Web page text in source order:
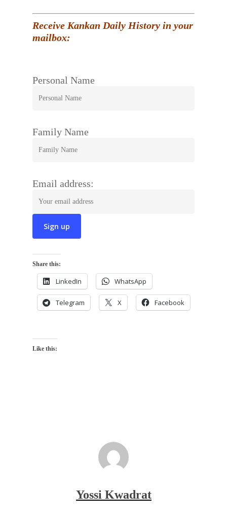
Receive Kankan Daily History in your
mailbox:
Personal Name
Family Name
Email address:
Share this:
LinkedIn WhatsApp
Telegram X Facebook
Like this:
Yossi Kwadrat